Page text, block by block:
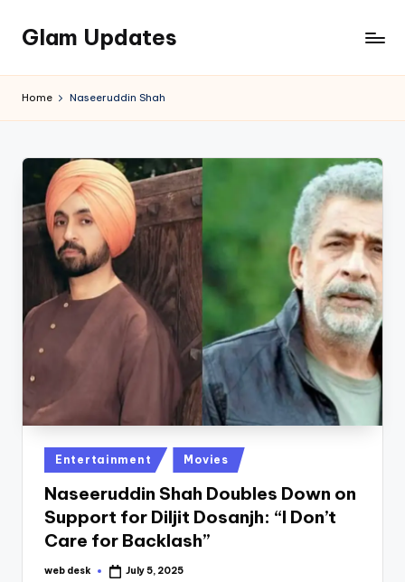
Skip
content
Glam Updates
official
GlamUpdates
Home Naseeruddin Shah
Posted
in
Entertainment Movies
Naseeruddin Shah Doubles Down on
Support for Diljit Dosanjh: “I Don’t
Care for Backlash”
Posted
web desk July 5, 2025